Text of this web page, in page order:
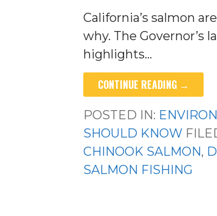
California’s salmon
why. The Governor’s
highlights…
CONTINUE READING →
POSTED IN:
SHOULD KNOW
CHINOOK SALMON,
SALMON FISHING